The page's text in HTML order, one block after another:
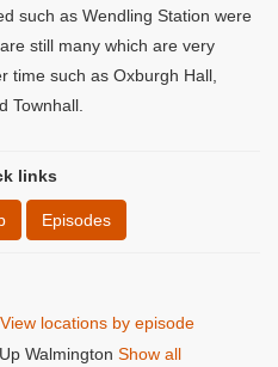
such as Wendling Station were
still many which are very
time such as Oxburgh Hall,
Townhall.
links
Episodes
View locations by episode
Walmington Show all